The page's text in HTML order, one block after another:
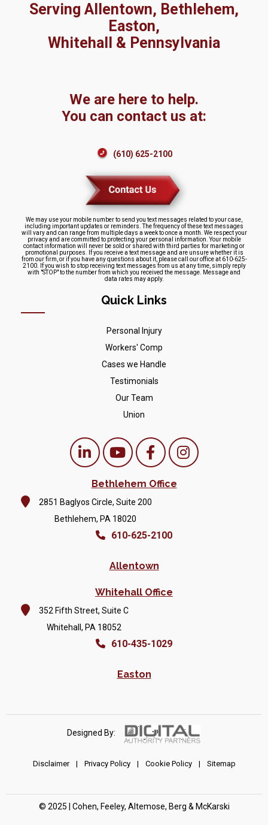
Serving Allentown, Bethlehem,
Easton,
Whitehall & Pennsylvania
We are here to help.
You can contact us at:
(610) 625-2100
We may use your mobile number to send you text messages related to your case,
including important updates or reminders. The frequency of these text messages
will vary and can range from multiple days a week to once a month. We respect your
privacy and are committed to protecting your personal information. Your mobile
contact information will never be sold or shared with third parties for marketing or
promotional purposes. If you receive a text message and are unsure whether it is
from our firm, or if you have any questions about it, please call our office at 610-625-
2100. If you wish to stop receiving text messages from us at any time, simply reply
with "STOP" to the number from which you received the message. Message and
data rates may apply.
Quick Links
Personal Injury
Workers' Comp
Cases we Handle
Testimonials
Our Team
Union
Bethlehem Office
2851 Baglyos Circle, Suite 200
Bethlehem, PA 18020
610-625-2100
Allentown
Whitehall Office
352 Fifth Street, Suite C
Whitehall, PA 18052
610-435-1029
Easton
Designed By:
Disclaimer | Privacy Policy | Cookie Policy | Sitemap
© 2025 | Cohen, Feeley, Altemose, Berg & McKarski